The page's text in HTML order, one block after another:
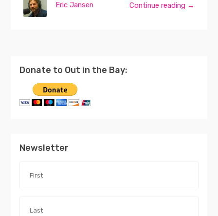
Continue reading →
Eric Jansen
Donate to Out in the Bay:
Newsletter